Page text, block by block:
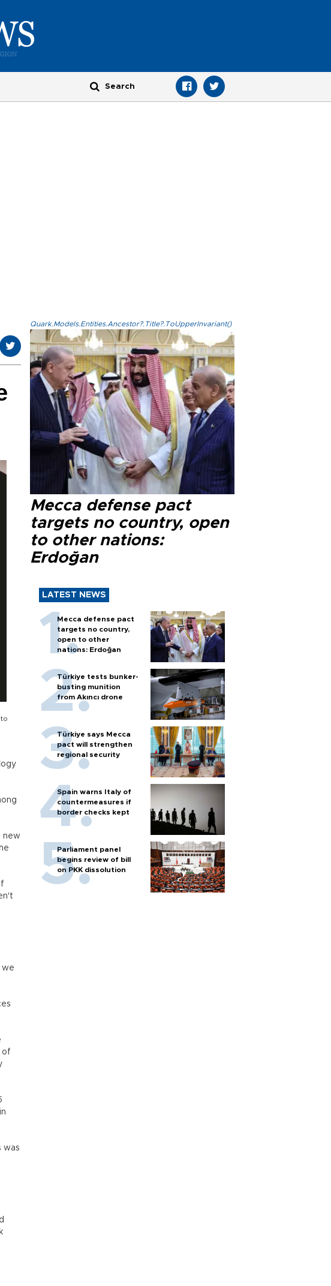
new
we
of
was
Quark.Models.Entities.Ancestor?.Title?.ToUpperInvariant()
Mecca defense pact
targets no country, open
to other nations:
Erdoğan
LATEST NEWS
Mecca defense pact
targets no country,
open to other
nations: Erdoğan
Türkiye tests bunker-
busting munition
from Akıncı drone
Türkiye says Mecca
pact will strengthen
regional security
Spain warns Italy of
countermeasures if
border checks kept
Parliament panel
begins review of bill
on PKK dissolution